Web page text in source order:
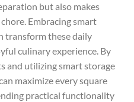
but also makes
Embracing smart
transform these daily
culinary experience. By
and utilizing smart storage
maximize every square
practical functionality